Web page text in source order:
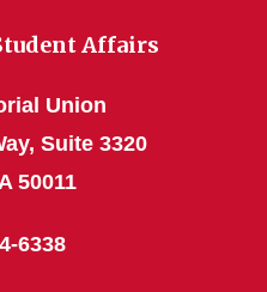
Affairs
Union
Suite 3320
50011
6338